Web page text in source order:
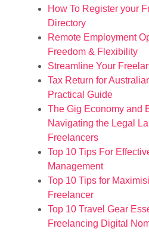
How To Register your
Directory
Remote Employment
Freedom & Flexibility
Streamline Your
Tax Return for
Practical Guide
The Gig Economy and
Navigating the Legal
Freelancers
Top 10 Tips For
Management
Top 10 Tips for
Freelancer
Top 10 Travel Gear
Freelancing Digital